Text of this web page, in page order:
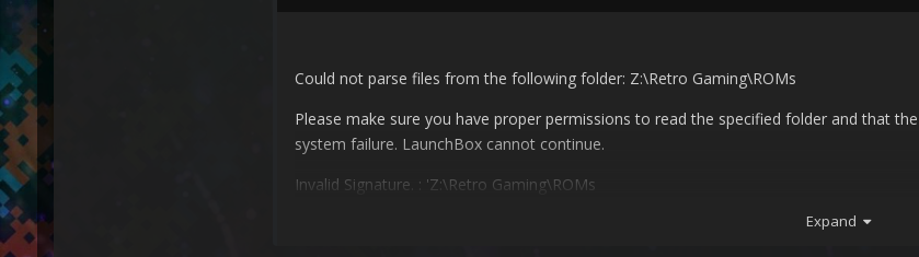
Could not parse files from the following folder: Z:\Retro Gaming\ROMs
Please make sure you have proper permissions to read the specified folder and that
system failure. LaunchBox cannot continue.
Invalid Signature. : 'Z:\Retro Gaming\ROMs
Expand